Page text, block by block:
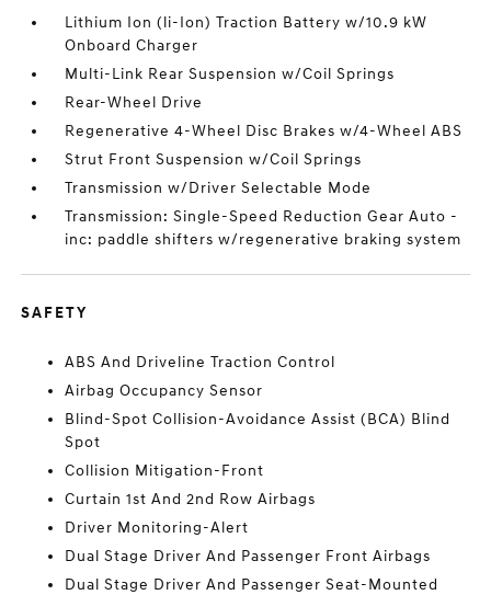
Lithium Ion (li-Ion) Traction Battery w/10.9 kW
Onboard Charger
Multi-Link Rear Suspension w/Coil Springs
Rear-Wheel Drive
Regenerative 4-Wheel Disc Brakes w/4-Wheel ABS
Strut Front Suspension w/Coil Springs
Transmission w/Driver Selectable Mode
Transmission: Single-Speed Reduction Gear Auto -
inc: paddle shifters w/regenerative braking system
SAFETY
ABS And Driveline Traction Control
Airbag Occupancy Sensor
Blind-Spot Collision-Avoidance Assist (BCA) Blind
Spot
Collision Mitigation-Front
Curtain 1st And 2nd Row Airbags
Driver Monitoring-Alert
Dual Stage Driver And Passenger Front Airbags
Dual Stage Driver And Passenger Seat-Mounted